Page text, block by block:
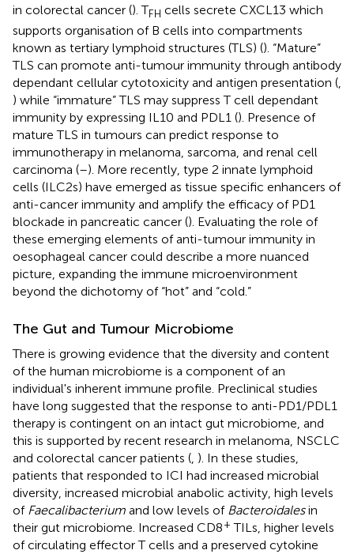
in colorectal cancer (). TFH cells secrete CXCL13 which
supports organisation of B cells into compartments
known as tertiary lymphoid structures (TLS) (). “Mature”
TLS can promote anti-tumour immunity through antibody
dependant cellular cytotoxicity and antigen presentation (,
) while “immature” TLS may suppress T cell dependant
immunity by expressing IL10 and PDL1 (). Presence of
mature TLS in tumours can predict response to
immunotherapy in melanoma, sarcoma, and renal cell
carcinoma (–). More recently, type 2 innate lymphoid
cells (ILC2s) have emerged as tissue specific enhancers of
anti-cancer immunity and amplify the efficacy of PD1
blockade in pancreatic cancer (). Evaluating the role of
these emerging elements of anti-tumour immunity in
oesophageal cancer could describe a more nuanced
picture, expanding the immune microenvironment
beyond the dichotomy of “hot” and “cold.”
The Gut and Tumour Microbiome
There is growing evidence that the diversity and content
of the human microbiome is a component of an
individual's inherent immune profile. Preclinical studies
have long suggested that the response to anti-PD1/PDL1
therapy is contingent on an intact gut microbiome, and
this is supported by recent research in melanoma, NSCLC
and colorectal cancer patients (, ). In these studies,
patients that responded to ICI had increased microbial
diversity, increased microbial anabolic activity, high levels
of Faecalibacterium and low levels of Bacteroidalesin
their gut microbiome. Increased CD8+ TILs, higher levels
of circulating effector T cells and a preserved cytokine